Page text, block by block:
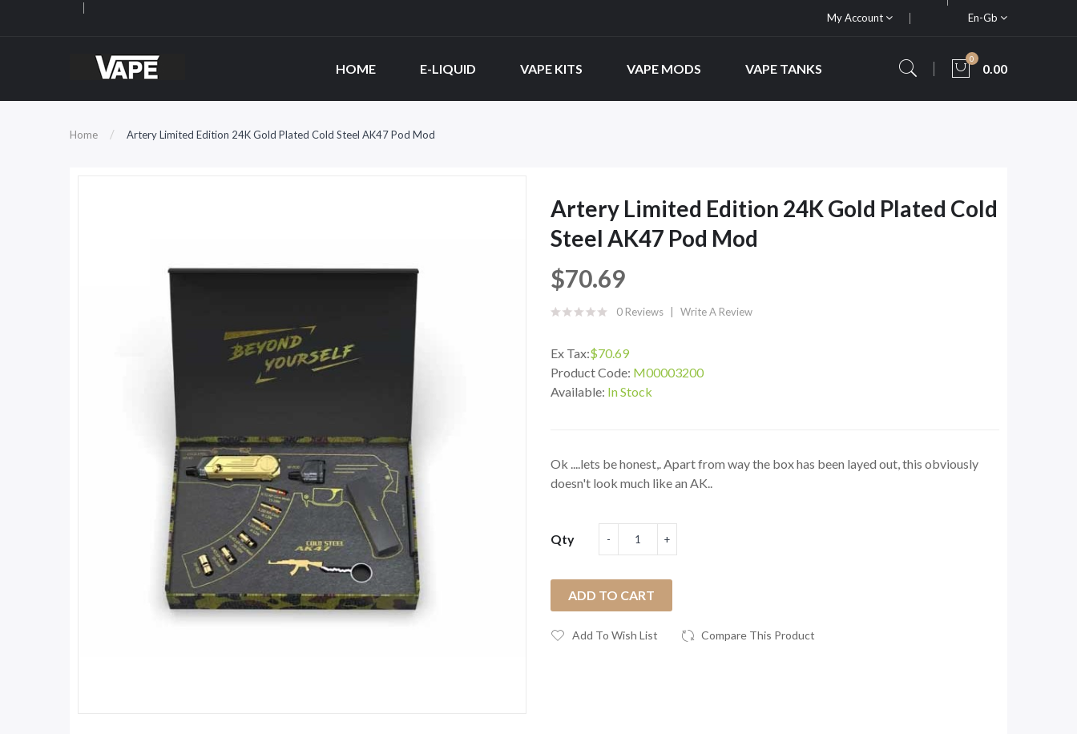
My Account En-Gb
HOME E-LIQUID VAPE KITS VAPE MODS VAPE TANKS
0
0.00
Home Artery Limited Edition 24K Gold Plated Cold Steel AK47 Pod Mod
Artery Limited Edition 24K Gold Plated Cold
Steel AK47 Pod Mod
$70.69
0 Reviews Write A Review
Ex Tax:$70.69
Product Code: M00003200
Available: In Stock
Ok ....lets be honest,. Apart from way the box has been layed out, this obviously
doesn't look much like an AK..
Qty
ADD TO CART
Add To Wish List Compare This Product